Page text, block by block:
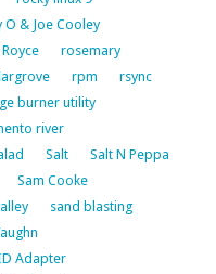
O & Joe Cooley
rosemary
rpm
rsync
burner utility
river
Salt
Salt N Peppa
Sam Cooke
sand blasting
Adapter